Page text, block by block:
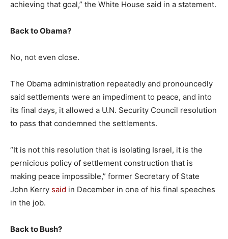
achieving that goal,” the White House said in a statement.
Back to Obama?
No, not even close.
The Obama administration repeatedly and pronouncedly
said settlements were an impediment to peace, and into
its final days, it allowed a U.N. Security Council resolution
to pass that condemned the settlements.
“It is not this resolution that is isolating Israel, it is the
pernicious policy of settlement construction that is
making peace impossible,” former Secretary of State
John Kerry said in December in one of his final speeches
in the job.
Back to Bush?